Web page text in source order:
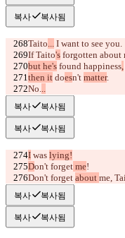
복사 복사됨
Taito... I want to see you.
If Taito's forgotten about
but he's found happiness,
then it doesn't matter.
No...
No!
복사 복사됨
복사 복사됨
I was lying!
Don't forget me!
Don't forget about me,
Hey!
복사 복사됨
복사 복사됨